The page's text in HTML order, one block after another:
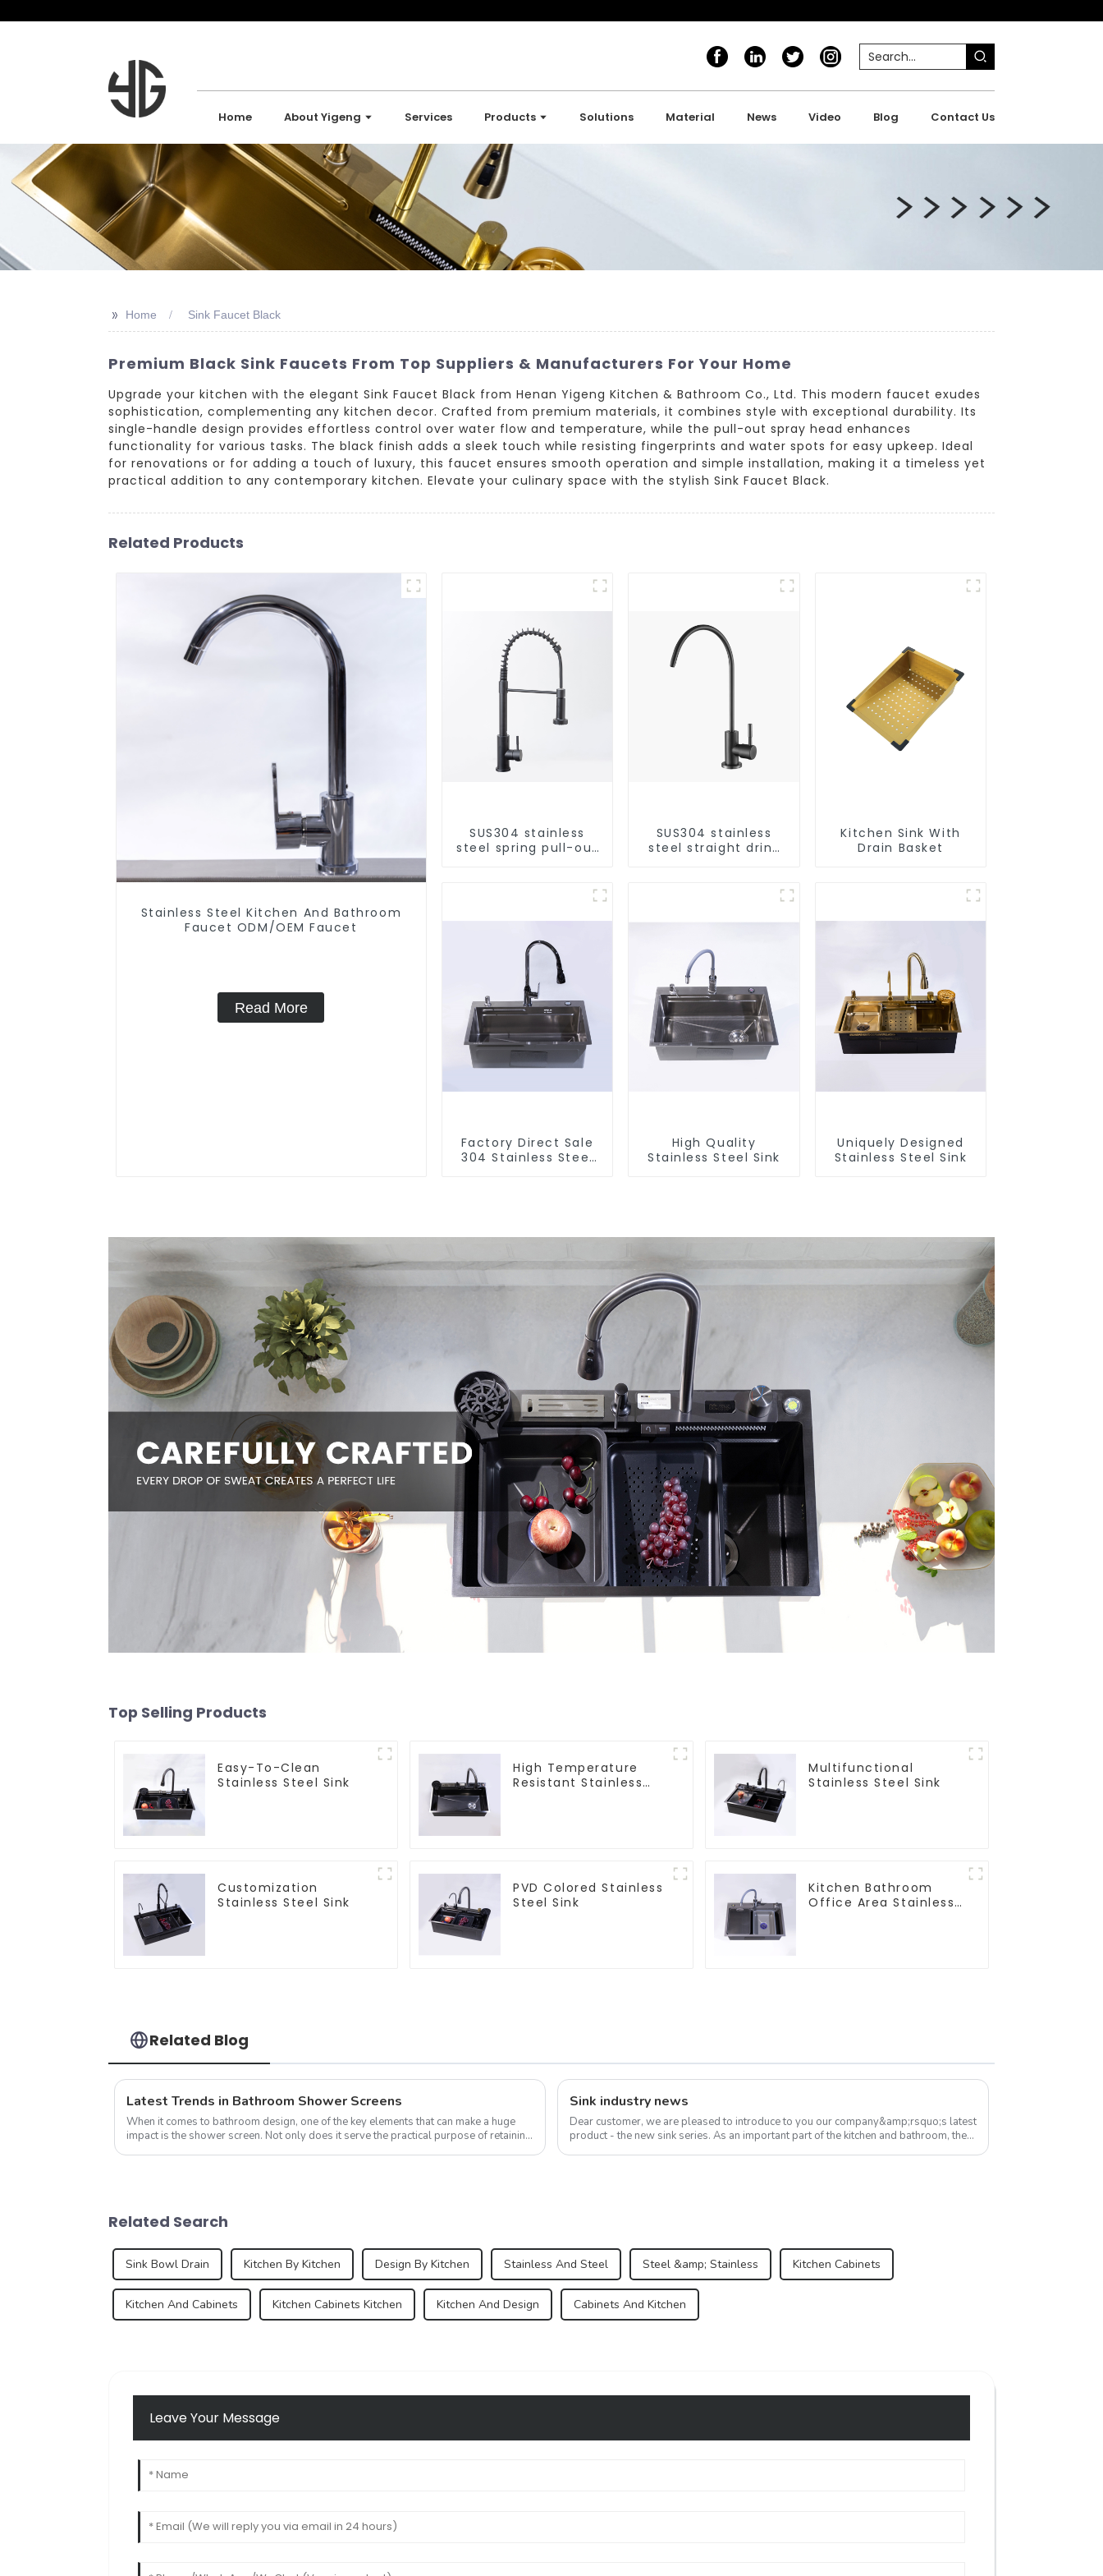
Home About Yigeng Services Products Solutions Material News Video Blog Contact Us
>> Home Sink Faucet Black
Premium Black Sink Faucets From Top Suppliers & Manufacturers For Your Home
Upgrade your kitchen with the elegant Sink Faucet Black from Henan Yigeng Kitchen & Bathroom Co., Ltd. This modern faucet exudes
sophistication, complementing any kitchen decor. Crafted from premium materials, it combines style with exceptional durability. Its
single-handle design provides effortless control over water flow and temperature, while the pull-out spray head enhances
functionality for various tasks. The black finish adds a sleek touch while resisting fingerprints and water spots for easy upkeep. Ideal
for renovations or for adding a touch of luxury, this faucet ensures smooth operation and simple installation, making it a timeless yet
practical addition to any contemporary kitchen. Elevate your culinary space with the stylish Sink Faucet Black.
Related Products
Stainless Steel Kitchen And Bathroom
Faucet ODM/OEM Faucet
Read More
SUS304 stainless
steel spring pull-out
SUS304 stainless
steel straight drink
Kitchen Sink With
Drain Basket
Factory Direct Sale
304 Stainless Steel
High Quality
Stainless Steel Sink
Uniquely Designed
Stainless Steel Sink
Top Selling Products
Easy-To-Clean
Stainless Steel Sink
High Temperature
Resistant Stainless
Multifunctional
Stainless Steel Sink
Customization
Stainless Steel Sink
PVD Colored Stainless
Steel Sink
Kitchen Bathroom
Office Area Stainless
Related Blog
Latest Trends in Bathroom Shower Screens
When it comes to bathroom design, one of the key elements that can make a huge
impact is the shower screen. Not only does it serve the practical purpose of retaining
Sink industry news
Dear customer, we are pleased to introduce to you our company&amp;rsquo;s latest
product - the new sink series. As an important part of the kitchen and bathroom, the
Related Search
Sink Bowl Drain Kitchen By Kitchen Design By Kitchen Stainless And Steel Steel &amp; Stainless Kitchen Cabinets
Kitchen And Cabinets Kitchen Cabinets Kitchen Kitchen And Design Cabinets And Kitchen
Leave Your Message